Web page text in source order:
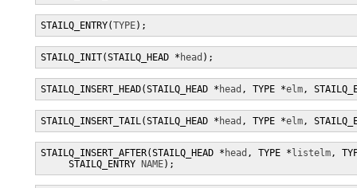
STAILQ_ENTRY(TYPE);
STAILQ_INIT(STAILQ_HEAD * head );
STAILQ_INSERT_HEAD(STAILQ_HEAD * head , TYPE *elm,
STAILQ_INSERT_TAIL(STAILQ_HEAD * head , TYPE *elm,
STAILQ_INSERT_AFTER(STAILQ_HEAD * head , TYPE * listelm,
     STAILQ_ENTRY
NAME);